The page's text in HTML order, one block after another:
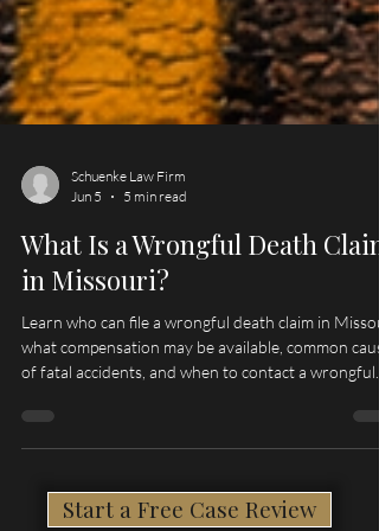
Jun 5
5 min read
What Is a Wrongful Death Claim
in Missouri?
Learn who can file a wrongful death claim in
of fatal accidents, and when to contact a wrongful
death lawyer serving Hannibal, Palmyra, Quincy,